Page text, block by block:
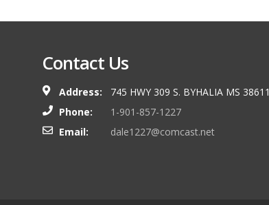
Contact Us
Address:
745 HWY 309 S. BYHALIA MS 38611
Phone:
1-901-857-1227
Email:
dale1227@comcast.net